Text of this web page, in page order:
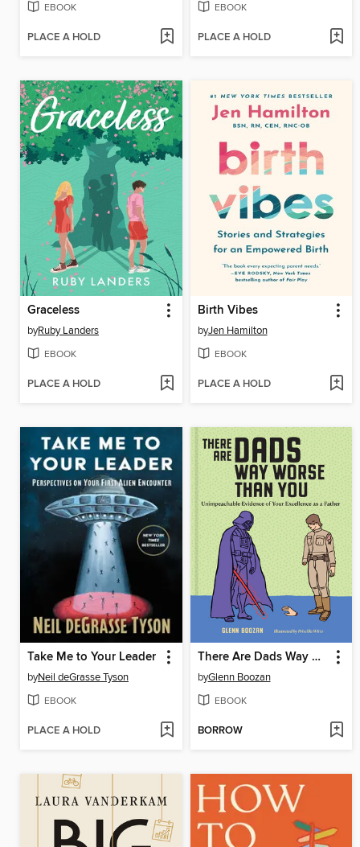
EBOOK
PLACE A HOLD
EBOOK
PLACE A HOLD
Graceless
byRuby Landers
EBOOK
PLACE A HOLD
Birth Vibes
byJen Hamilton
EBOOK
PLACE A HOLD
Take Me to Your Leader
byNeil deGrasse Tyson
EBOOK
PLACE A HOLD
There Are Dads Way Worse Than You
byGlenn Boozan
EBOOK
BORROW